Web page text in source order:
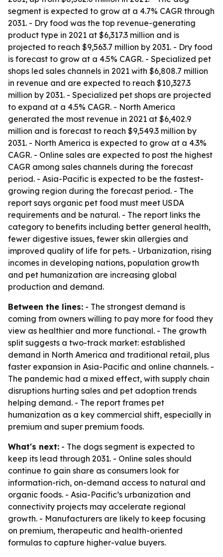
segment is expected to grow at a 4.7% CAGR through
2031. - Dry food was the top revenue-generating
product type in 2021 at $6,317.3 million and is
projected to reach $9,563.7 million by 2031. - Dry food
is forecast to grow at a 4.5% CAGR. - Specialized pet
shops led sales channels in 2021 with $6,808.7 million
in revenue and are expected to reach $10,327.3
million by 2031. - Specialized pet shops are projected
to expand at a 4.5% CAGR. - North America
generated the most revenue in 2021 at $6,402.9
million and is forecast to reach $9,549.3 million by
2031. - North America is expected to grow at a 4.3%
CAGR. - Online sales are expected to post the highest
CAGR among sales channels during the forecast
period. - Asia-Pacific is expected to be the fastest-
growing region during the forecast period. - The
report says organic pet food must meet USDA
requirements and be natural. - The report links the
category to benefits including better general health,
fewer digestive issues, fewer skin allergies and
improved quality of life for pets. - Urbanization, rising
incomes in developing nations, population growth
and pet humanization are increasing global
production and demand.
Between the lines: - The strongest demand is
coming from owners willing to pay more for food they
view as healthier and more functional. - The growth
split suggests a two-track market: established
demand in North America and traditional retail, plus
faster expansion in Asia-Pacific and online channels. -
The pandemic had a mixed effect, with supply chain
disruptions hurting sales and pet adoption trends
helping demand. - The report frames pet
humanization as a key commercial shift, especially in
premium and super premium foods.
What's next: - The dogs segment is expected to
keep its lead through 2031. - Online sales should
continue to gain share as consumers look for
information-rich, on-demand access to natural and
organic foods. - Asia-Pacific’s urbanization and
connectivity projects may accelerate regional
growth. - Manufacturers are likely to keep focusing
on premium, therapeutic and health-oriented
formulas to capture higher-value buyers.